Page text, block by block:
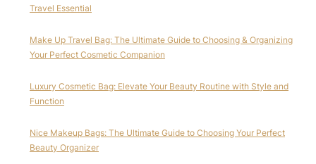
Travel Essential
Make Up Travel Bag: The Ultimate Guide to Choosing & Organizing
Your Perfect Cosmetic Companion
Luxury Cosmetic Bag: Elevate Your Beauty Routine with Style and
Function
Nice Makeup Bags: The Ultimate Guide to Choosing Your Perfect
Beauty Organizer